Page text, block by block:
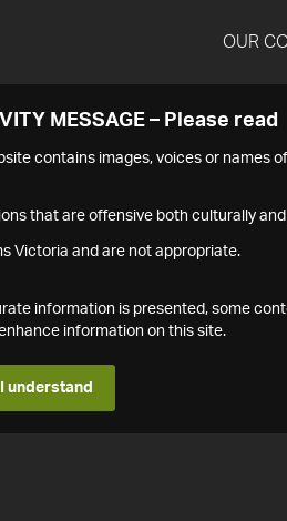
OUR
MESSAGE – Please read
contains images, voices or names
that are offensive both culturally and
Victoria and are not appropriate.
information is presented, some
information on this site.
I understand